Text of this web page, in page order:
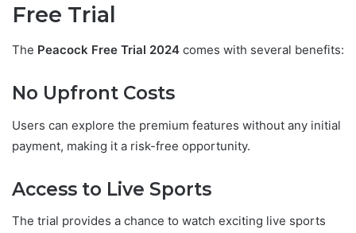
Free Trial
The Peacock Free Trial 2024 comes with several benefits:
No Upfront Costs
Users can explore the premium features without any initial
payment, making it a risk-free opportunity.
Access to Live Sports
The trial provides a chance to watch exciting live sports